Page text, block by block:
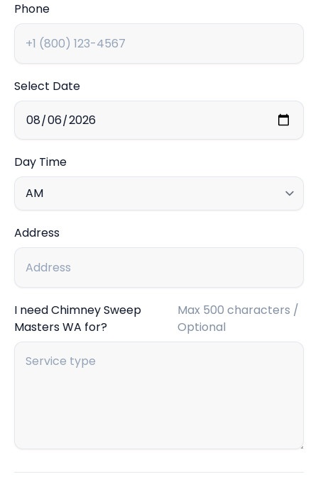
Phone
Select Date
Day Time
Address
I need Chimney Sweep
Masters WA for?
Max 500 characters /
Optional